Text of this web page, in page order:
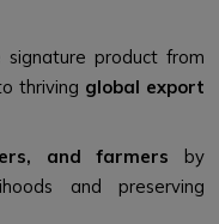
signature product from
thriving global export
and farmers by
and preserving